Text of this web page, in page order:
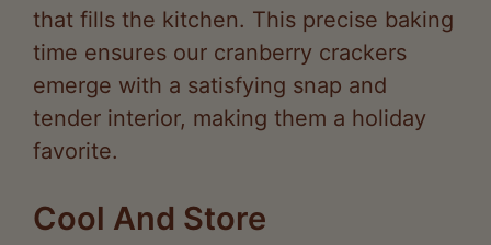
emerge with a satisfying snap and
tender interior, making them a holiday
favorite.
Cool And Store
After baking, we transfer the hot